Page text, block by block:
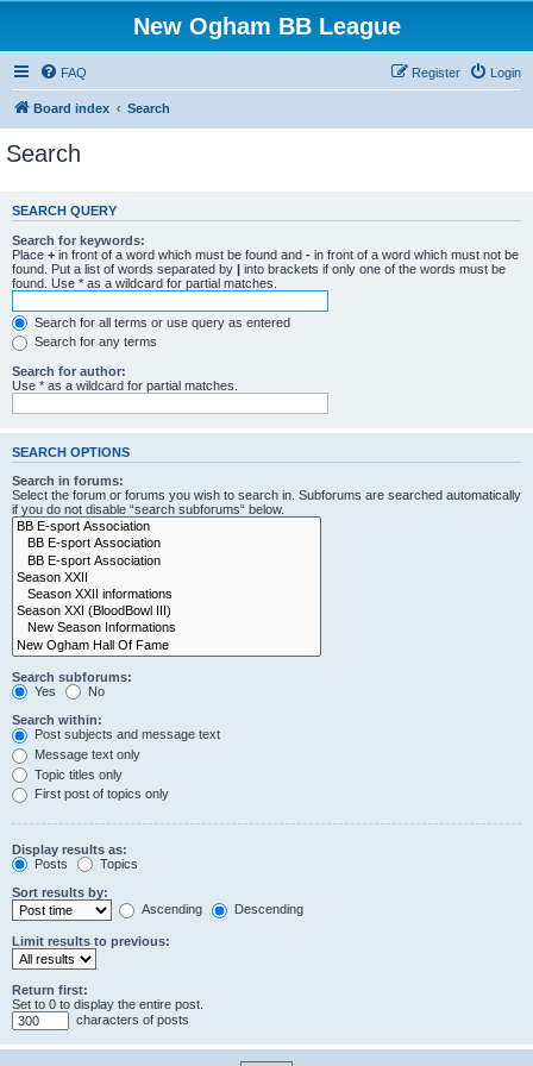
New Ogham BB League
FAQ Login
Register
Board index Search
Search
SEARCH QUERY
Search for keywords:
Place + in front of a word which must be found and - in front of a word which must not be
found. Put a list of words separated by | into brackets if only one of the words must be
found. Use * as a wildcard for partial matches.
Search for all terms or use query as entered
Search for any terms
Search for author:
Use * as a wildcard for partial matches.
SEARCH OPTIONS
Search in forums:
Select the forum or forums you wish to search in. Subforums are searched automatically
if you do not disable “search subforums“ below.
Search subforums:
Yes
No
Search within:
Post subjects and message text
Message text only
Topic titles only
First post of topics only
Display results as:
Posts
Topics
Sort results by:
Ascending
Descending
Limit results to previous:
Return first:
Set to 0 to display the entire post.
characters of posts